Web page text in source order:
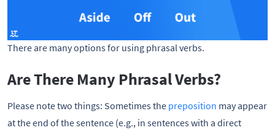
There are many options for using phrasal verbs.
Are There Many Phrasal Verbs?
Please note two things: Sometimes the preposition may appear
at the end of the sentence (e.g., in sentences with a direct